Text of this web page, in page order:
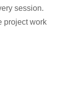
session.
project work